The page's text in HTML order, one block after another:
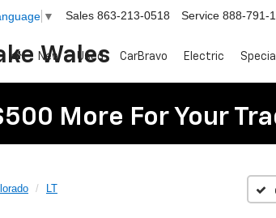
Wales
▼ Sales 863-213-0518 Service 888-791-
New Used CarBravo Electric
More For Your
LT